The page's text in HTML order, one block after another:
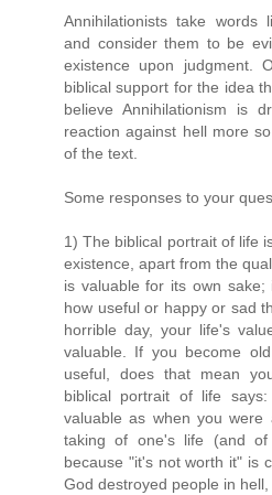
Annihilationists take words
and consider them to be
existence upon judgment.
biblical support for the idea
believe Annihilationism is
reaction against hell more
of the text.
Some responses to your
1) The biblical portrait of life
existence, apart from the
is valuable for its own
how useful or happy or sad
horrible day, your life's
valuable. If you become
useful, does that mean
biblical portrait of life
valuable as when you
taking of one's life (and of
because "it's not worth it" is
God destroyed people in